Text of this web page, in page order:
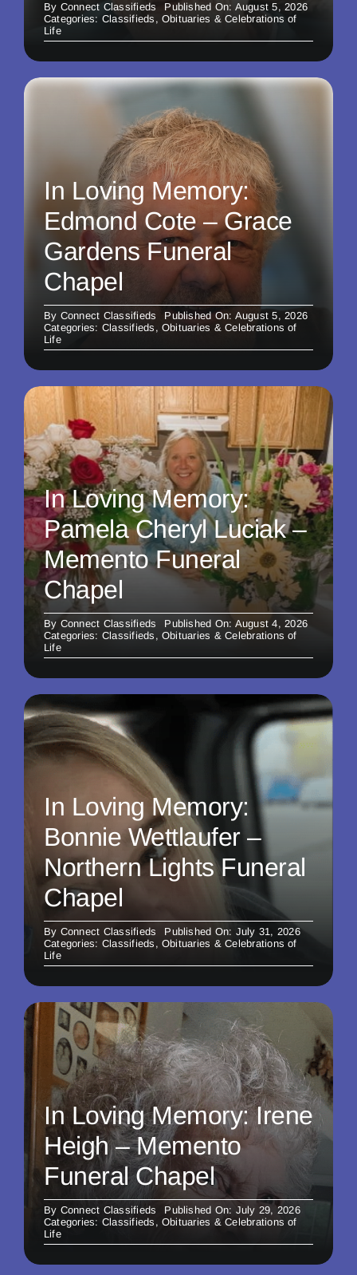
By Connect Classifieds
Published On: August 5, 2026
Categories: Classifieds , Obituaries & Celebrations of
Life
In Loving Memory:
Edmond Cote – Grace
Gardens Funeral
Chapel
By Connect Classifieds
Published On: August 5, 2026
Categories: Classifieds , Obituaries & Celebrations of
Life
In Loving Memory:
Pamela Cheryl Luciak –
Memento Funeral
Chapel
By Connect Classifieds
Published On: August 4, 2026
Categories: Classifieds , Obituaries & Celebrations of
Life
In Loving Memory:
Bonnie Wettlaufer –
Northern Lights Funeral
Chapel
By Connect Classifieds
Published On: July 31, 2026
Categories: Classifieds , Obituaries & Celebrations of
Life
In Loving Memory: Irene
Heigh – Memento
Funeral Chapel
By Connect Classifieds
Published On: July 29, 2026
Categories: Classifieds , Obituaries & Celebrations of
Life